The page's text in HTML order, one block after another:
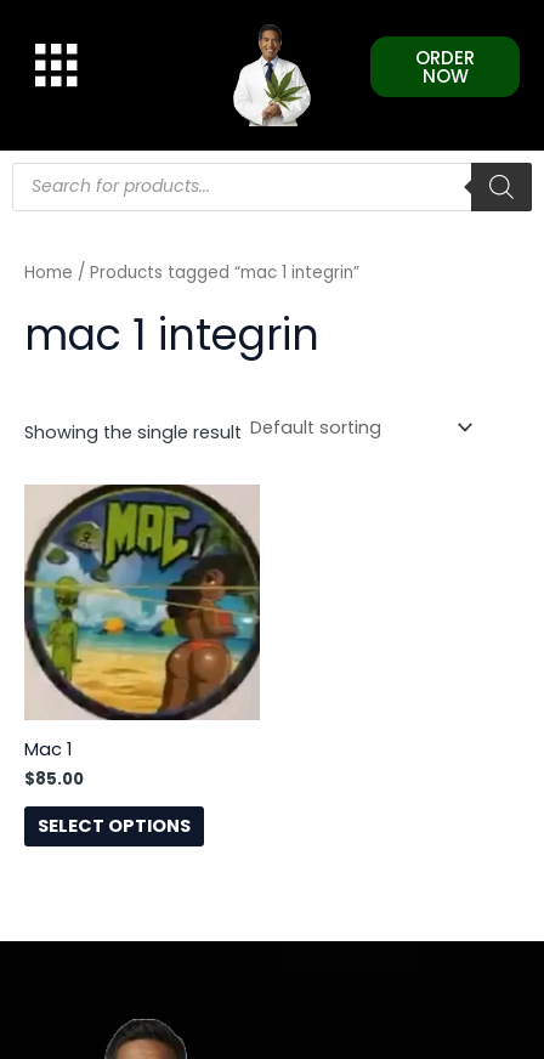
content
ORDER
NOW
Products
search
Home / Products tagged “mac 1 integrin”
mac 1 integrin
Showing the single result
Mac 1
$85.00
SELECT OPTIONS
This
product
has
multiple
variants.
The
options
may
product